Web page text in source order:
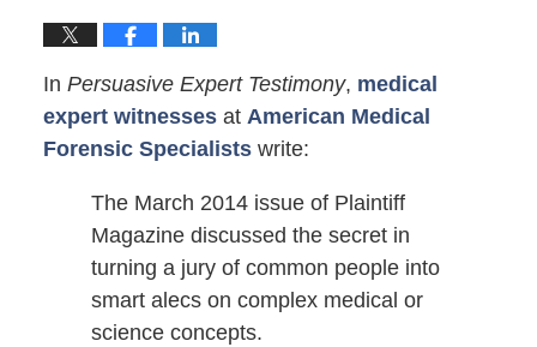
In Persuasive Expert Testimony, medical
expert witnessesat American Medical
Forensic Specialistswrite:
The March 2014 issue of Plaintiff
Magazine discussed the secret in
turning a jury of common people into
smart alecs on complex medical or
science concepts.